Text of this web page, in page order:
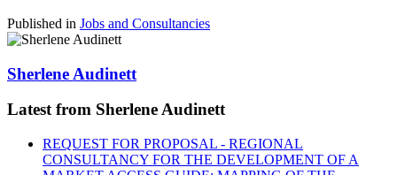
Published in Jobs and Consultancies
Sherlene Audinett
Latest from Sherlene Audinett
REQUEST FOR PROPOSAL - REGIONAL
CONSULTANCY FOR THE DEVELOPMENT OF A